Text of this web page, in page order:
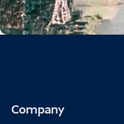
Company